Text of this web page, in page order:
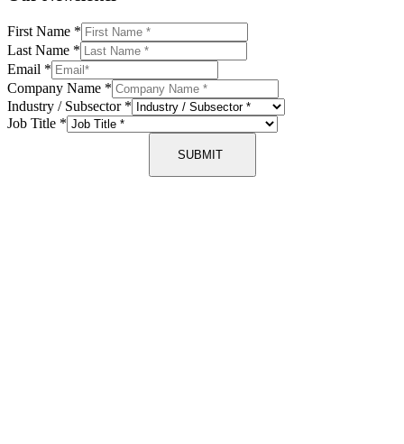
First Name *
Last Name *
Email *
Company Name *
Industry / Subsector *
Job Title *
SUBMIT